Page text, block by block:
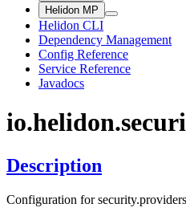
Helidon MP
Helidon CLI
Dependency Management
Config Reference
Service Reference
Javadocs
io.helidon.
Description
Configuration for